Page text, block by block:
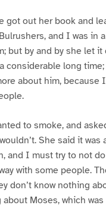
got out her book and
and I was in
but by and by she let it
considerable long
about him, because
to smoke, and
She said it was
and I must try to not
with some people.
don’t know nothing
Moses, which